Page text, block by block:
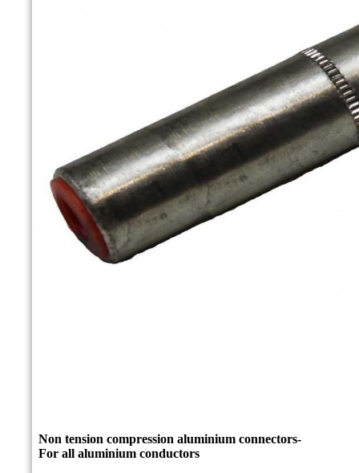
Non tension compression aluminium connectors-
For all aluminium conductors